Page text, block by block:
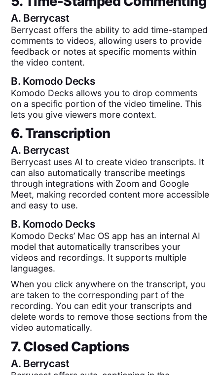
A. Berrycast
Berrycast offers the ability to add time-stamped
comments to videos, allowing users to provide
feedback or notes at specific moments within
the video content.
B. Komodo Decks
Komodo Decks allows you to drop comments
on a specific portion of the video timeline. This
lets you give viewers more context.
6. Transcription
A. Berrycast
Berrycast uses AI to create video transcripts. It
can also automatically transcribe meetings
through integrations with Zoom and Google
Meet, making recorded content more accessible
and easy to use.
B. Komodo Decks
Komodo Decks’ Mac OS app has an internal AI
model that automatically transcribes your
videos and recordings. It supports multiple
languages.
When you click anywhere on the transcript, you
are taken to the corresponding part of the
recording. You can edit your transcripts and
delete words to remove those sections from the
video automatically.
7. Closed Captions
A. Berrycast